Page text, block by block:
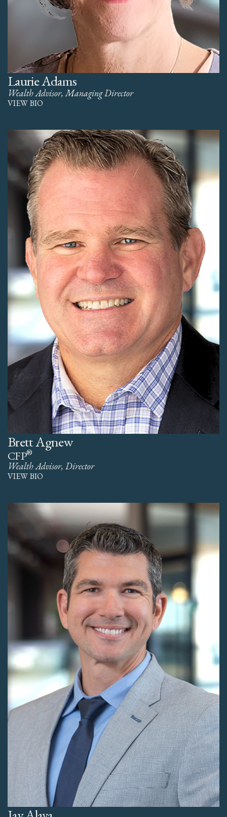
Laurie Adams
Wealth Advisor, Managing Director
VIEW BIO
Brett Agnew
CFP®
Wealth Advisor, Director
VIEW BIO